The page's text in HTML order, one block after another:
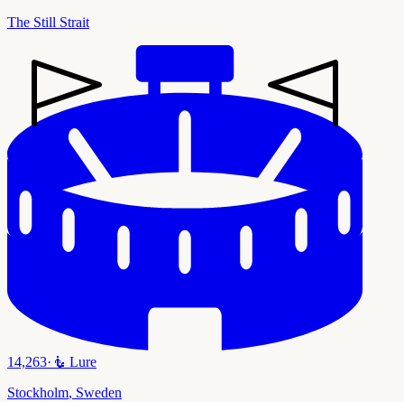
The Still Strait
14,263· 🧜 Lure
Stockholm, Sweden